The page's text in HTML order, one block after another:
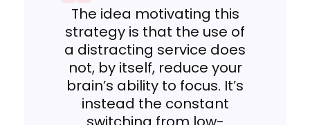
The idea motivating this
strategy is that the use of
a distracting service does
not, by itself, reduce your
brain’s ability to focus. It’s
instead the constant